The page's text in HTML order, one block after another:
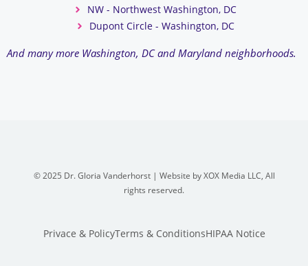
NW - Northwest Washington, DC
Dupont Circle - Washington, DC
And many more Washington, DC and Maryland neighborhoods.
© 2025 Dr. Gloria Vanderhorst | Website by XOX Media LLC, All
rights reserved.
Privace & PolicyTerms & ConditionsHIPAA Notice